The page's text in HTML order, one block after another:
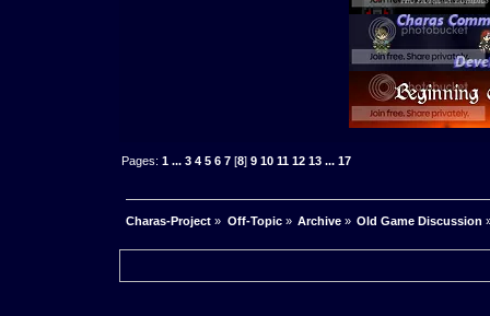
Pages:1 ...3 4 5 6 7 [8]9 10 11 12 13 ...17
Charas-Project » Off-Topic» Archive» Old Game Discussion